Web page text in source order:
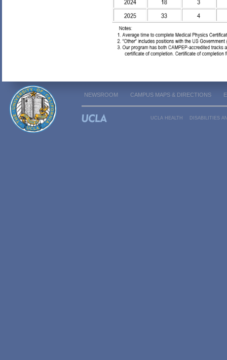
NEWSROOM CAMPUS MAPS & DIRECTIONS
UCLA HEALTH DISABILITIES